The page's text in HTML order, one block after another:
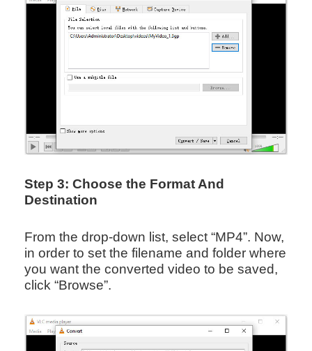
Step 3: Choose the Format And
Destination
From the drop-down list, select “MP4”. Now,
in order to set the filename and folder where
you want the converted video to be saved,
click “Browse”.